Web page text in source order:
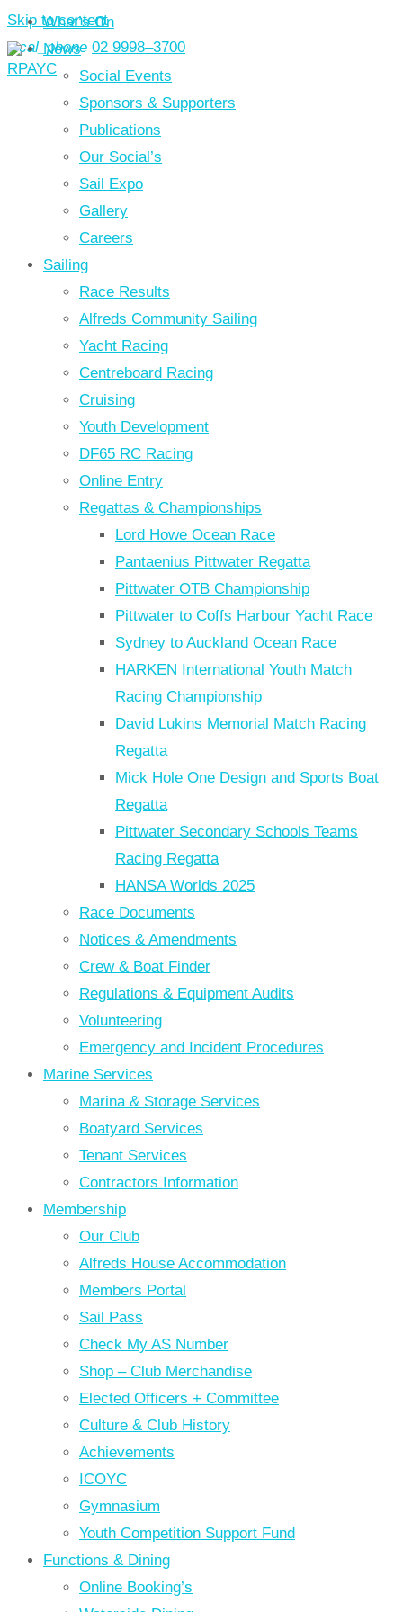
Skip to content
local_phone 02 9998–3700
What’s On
News
Social Events
Sponsors & Supporters
Publications
Our Social’s
Sail Expo
Gallery
Careers
Sailing
Race Results
Alfreds Community Sailing
Yacht Racing
Centreboard Racing
Cruising
Youth Development
DF65 RC Racing
Online Entry
Regattas & Championships
Lord Howe Ocean Race
Pantaenius Pittwater Regatta
Pittwater OTB Championship
Pittwater to Coffs Harbour Yacht Race
Sydney to Auckland Ocean Race
HARKEN International Youth Match
Racing Championship
David Lukins Memorial Match Racing
Regatta
Mick Hole One Design and Sports Boat
Regatta
Pittwater Secondary Schools Teams
Racing Regatta
HANSA Worlds 2025
Race Documents
Notices & Amendments
Crew & Boat Finder
Regulations & Equipment Audits
Volunteering
Emergency and Incident Procedures
Marine Services
Marina & Storage Services
Boatyard Services
Tenant Services
Contractors Information
Membership
Our Club
Alfreds House Accommodation
Members Portal
Sail Pass
Check My AS Number
Shop – Club Merchandise
Elected Officers + Committee
Culture & Club History
Achievements
ICOYC
Gymnasium
Youth Competition Support Fund
Functions & Dining
Online Booking’s